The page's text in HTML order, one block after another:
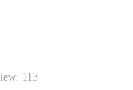
113